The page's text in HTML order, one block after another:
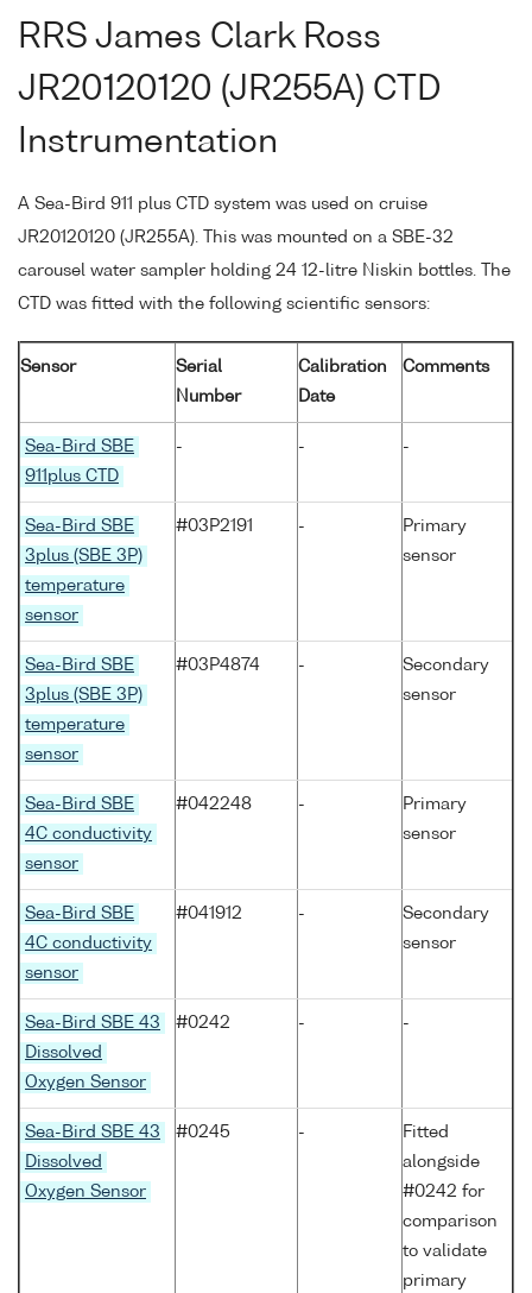
RRS James Clark Ross
JR20120120 (JR255A) CTD
Instrumentation
A Sea-Bird 911 plus CTD system was used on cruise
JR20120120 (JR255A). This was mounted on a SBE-32
carousel water sampler holding 24 12-litre Niskin bottles. The
CTD was fitted with the following scientific sensors:
Sensor
Serial
Number
Calibration
Date
Comments
Sea-Bird SBE
911plus CTD
- - -
Sea-Bird SBE
3plus (SBE 3P)
temperature
sensor
#03P2191 -
Primary
sensor
Sea-Bird SBE
3plus (SBE 3P)
temperature
sensor
#03P4874 -
Secondary
sensor
Sea-Bird SBE
4C conductivity
sensor
#042248 -
Primary
sensor
Sea-Bird SBE
4C conductivity
sensor
#041912 -
Secondary
sensor
Sea-Bird SBE 43
Dissolved
Oxygen Sensor
#0242 - -
Sea-Bird SBE 43
Dissolved
Oxygen Sensor
#0245 -
Fitted
alongside
#0242 for
comparison
to validate
primary